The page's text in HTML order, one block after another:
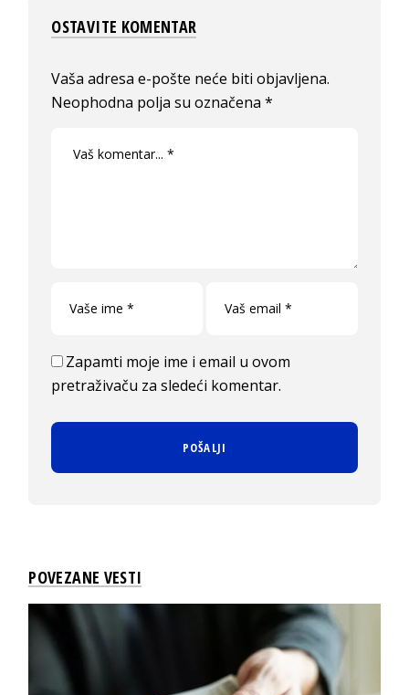
OSTAVITE KOMENTAR
Vaša adresa e-pošte neće biti objavljena.
Neophodna polja su označena*
Zapamti moje ime i email u ovom
pretraživaču za sledeći komentar.
POVEZANE VESTI